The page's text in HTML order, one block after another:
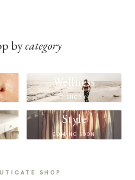
bycategory
Wellness
SHOP
Style
COMING SOON
SHOP